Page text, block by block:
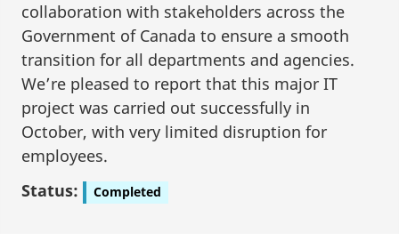
collaboration with stakeholders across the
Government of Canada to ensure a smooth
transition for all departments and agencies.
We’re pleased to report that this major IT
project was carried out successfully in
October, with very limited disruption for
employees.
Status:
Completed